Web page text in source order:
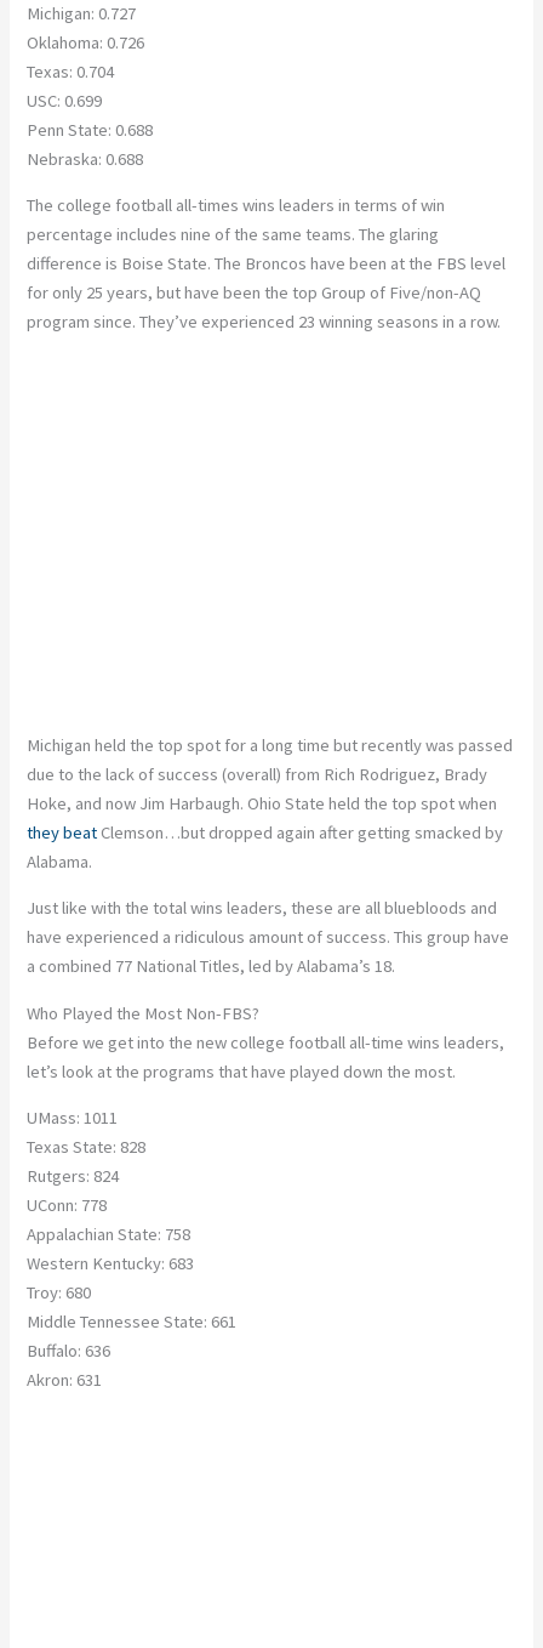
Michigan: 0.727
Oklahoma: 0.726
Texas: 0.704
USC: 0.699
Penn State: 0.688
Nebraska: 0.688
The college football all-times wins leaders in terms of win
percentage includes nine of the same teams. The glaring
difference is Boise State. The Broncos have been at the FBS level
for only 25 years, but have been the top Group of Five/non-AQ
program since. They’ve experienced 23 winning seasons in a row.
Michigan held the top spot for a long time but recently was passed
due to the lack of success (overall) from Rich Rodriguez, Brady
Hoke, and now Jim Harbaugh. Ohio State held the top spot when
they beat Clemson…but dropped again after getting smacked by
Alabama.
Just like with the total wins leaders, these are all bluebloods and
have experienced a ridiculous amount of success. This group have
a combined 77 National Titles, led by Alabama’s 18.
Who Played the Most Non-FBS?
Before we get into the new college football all-time wins leaders,
let’s look at the programs that have played down the most.
UMass: 1011
Texas State: 828
Rutgers: 824
UConn: 778
Appalachian State: 758
Western Kentucky: 683
Troy: 680
Middle Tennessee State: 661
Buffalo: 636
Akron: 631